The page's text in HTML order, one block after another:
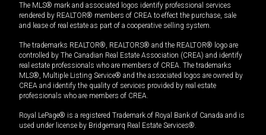
The MLS® mark and associated logos identify professional services
rendered by REALTOR® members of CREA to effect the purchase, sale
and lease of real estate as part of a cooperative selling system.
The trademarks REALTOR®, REALTORS® and the REALTOR® logo are
controlled by The Canadian Real Estate Association (CREA) and identify
real estate professionals who are members of CREA. The trademarks
MLS®, Multiple Listing Service® and the associated logos are owned by
CREA and identify the quality of services provided by real estate
professionals who are members of CREA.
Royal LePage® is a registered Trademark of Royal Bank of Canada and is
used under license by Bridgemarq Real Estate Services®.